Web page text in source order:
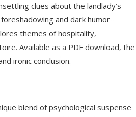
clues about the landlady’s
and dark humor
themes of hospitality‚
Available as a PDF download‚ the
ironic conclusion.
blend of psychological suspense